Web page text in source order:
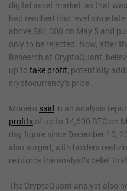
digital asset market, as that
had reached that level since
above $81,000 on May 5 and
only to be rejected. Now, after
Research at CryptoQuant,
up to take profit , potentially
cryptocurrency’s price.
Monero said in an analysis
profits of up to 14,600 BTC on
day figure since December 10,
also surged, with holders
reinforce the analyst’s belief
The CryptoQuant analyst also